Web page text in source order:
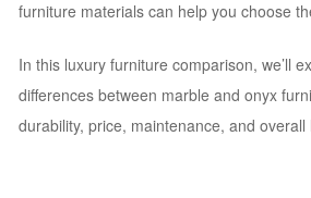
furniture materials can help you choose
In this luxury furniture comparison, we’ll
differences between marble and onyx
durability, price, maintenance, and overall